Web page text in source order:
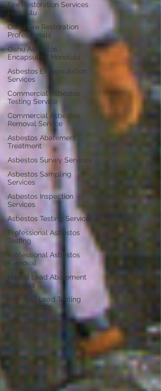
Fire Restoration Services
Honolulu
Oahu Fire Restoration
Professionals
Oahu Asbestos
Encapsulant Honolulu
Asbestos Encapsulation
Services
Commercial Asbestos
Testing Service
Commercial Asbestos
Removal Service
Asbestos Abatement
Treatment
Asbestos Survey Services
Asbestos Sampling
Services
Asbestos Inspection
Services
Asbestos Testing Services
Professional Asbestos
Testing
Professional Asbestos
Removal
Hawaii Lead Abatement
Services
Honolulu Lead Testing
Professionals
HAWAII Abatement